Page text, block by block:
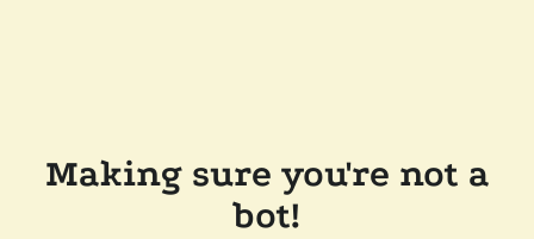
Making sure you're not a
bot!